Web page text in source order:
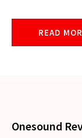
READ
Onesound